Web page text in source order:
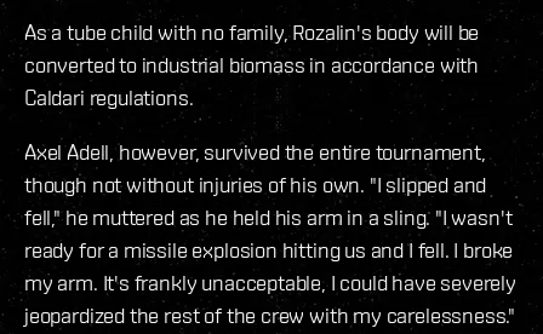
As a tube child with no family, Rozalin's body will be
converted to industrial biomass in accordance with
Caldari regulations.
Axel Adell, however, survived the entire tournament,
though not without injuries of his own. "I slipped and
fell," he muttered as he held his arm in a sling. "I wasn't
ready for a missile explosion hitting us and I fell. I broke
my arm. It's frankly unacceptable, I could have severely
jeopardized the rest of the crew with my carelessness."